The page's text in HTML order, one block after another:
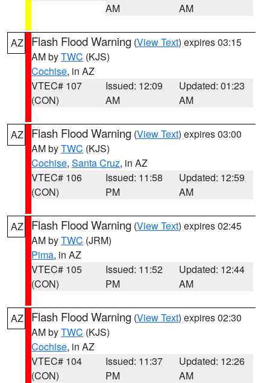
AM
AM
AZ Flash Flood Warning (View Text) expires 03:15
AM byTWC (KJS)
Cochise, in AZ
VTEC# 107
(CON)
Issued: 12:09
AM
Updated: 01:23
AM
AZ Flash Flood Warning (View Text) expires 03:00
AM byTWC (KJS)
Cochise, Santa Cruz, in AZ
VTEC# 106
(CON)
Issued: 11:58
PM
Updated: 12:59
AM
AZ Flash Flood Warning (View Text) expires 02:45
AM byTWC (JRM)
Pima, in AZ
VTEC# 105
(CON)
Issued: 11:52
PM
Updated: 12:44
AM
AZ Flash Flood Warning (View Text) expires 02:30
AM byTWC (KJS)
Cochise, in AZ
VTEC# 104
(CON)
Issued: 11:37
PM
Updated: 12:26
AM